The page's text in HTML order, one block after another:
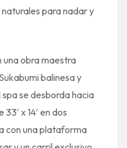
para nadar y
una obra maestra
balinesa y
se desborda hacia
x 14′ en dos
con una plataforma